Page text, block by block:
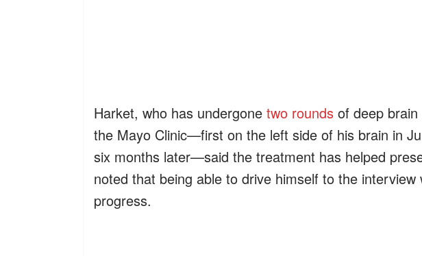
Harket, who has undergone two rounds of deep
the Mayo Clinic—first on the left side of his brain in
six months later—said the treatment has helped
noted that being able to drive himself to the interview
progress.